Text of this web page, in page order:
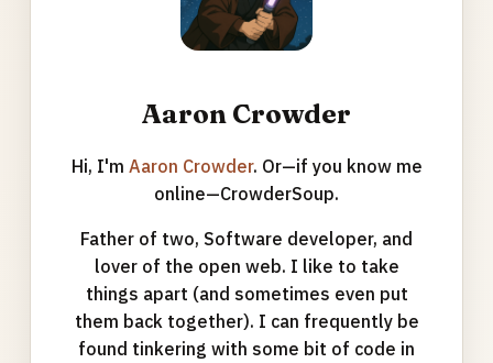
Aaron Crowder
Hi, I'm Aaron Crowder. Or—if you know me
online—CrowderSoup.
Father of two, Software developer, and
lover of the open web. I like to take
things apart (and sometimes even put
them back together). I can frequently be
found tinkering with some bit of code in